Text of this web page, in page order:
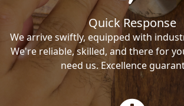
Quick Response
We arrive swiftly, equipped with
We're reliable, skilled, and there for
need us. Excellence